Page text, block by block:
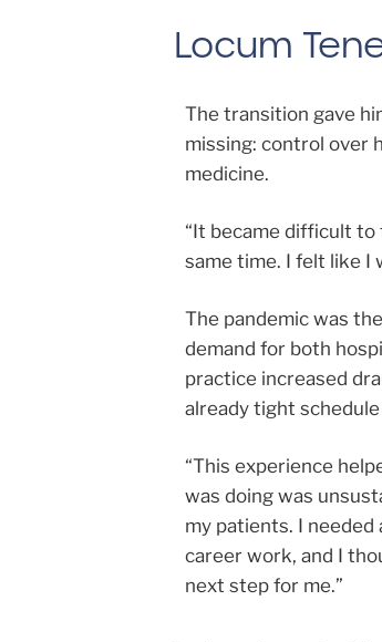
Locum
The transition gave
missing: control over
medicine.
“It became difficult to
same time. I felt like I
The pandemic was
demand for both
practice increased
already tight
“This experience
was doing was
my patients. I needed
career work, and I
next step for me.”